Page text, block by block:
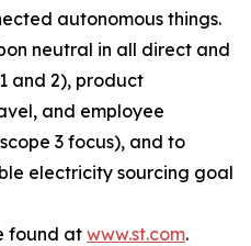
autonomous things.
neutral in all direct and
and 2), product
and employee
3 focus), and to
electricity sourcing goal
found at www.st.com.